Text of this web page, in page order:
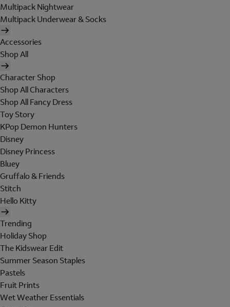
Multipack Nightwear
Multipack Underwear & Socks
Accessories
Shop All
Character Shop
Shop All Characters
Shop All Fancy Dress
Toy Story
KPop Demon Hunters
Disney
Disney Princess
Bluey
Gruffalo & Friends
Stitch
Hello Kitty
Trending
Holiday Shop
The Kidswear Edit
Summer Season Staples
Pastels
Fruit Prints
Wet Weather Essentials